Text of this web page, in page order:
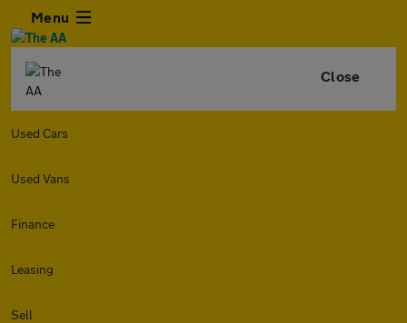
Menu
Close
Used Cars
Used Vans
Finance
Leasing
Sell